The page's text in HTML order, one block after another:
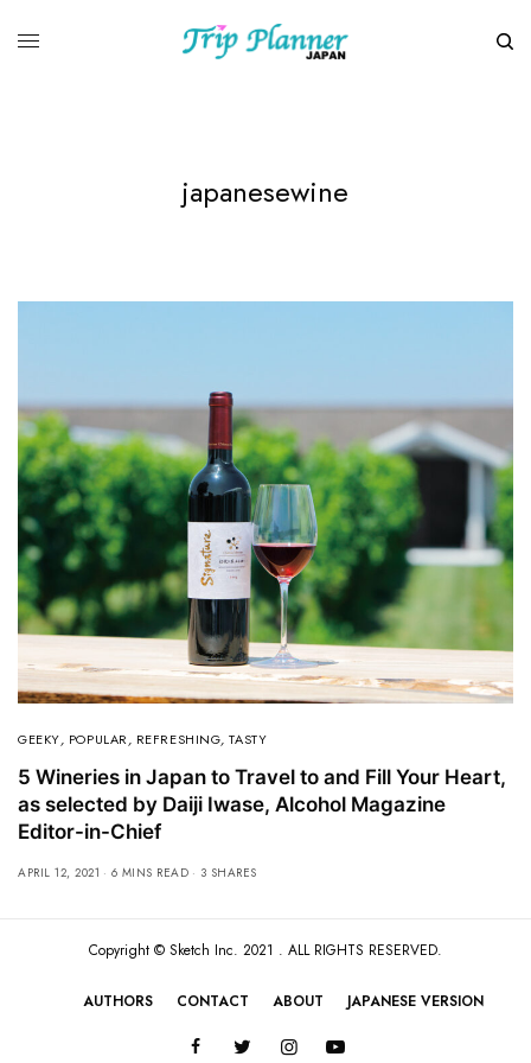
japanesewine
GEEKY, POPULAR, REFRESHING,TASTY
5 Wineries in Japan to Travel to and Fill Your Heart,
as selected by Daiji Iwase, Alcohol Magazine
Editor-in-Chief
APRIL 12, 2021 6 MINS READ 3 SHARES
Copyright © Sketch Inc. 2021 . ALL RIGHTS RESERVED.
AUTHORS CONTACT ABOUT JAPANESE VERSION